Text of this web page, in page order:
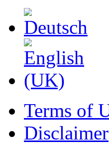
Terms of
Disclaimer